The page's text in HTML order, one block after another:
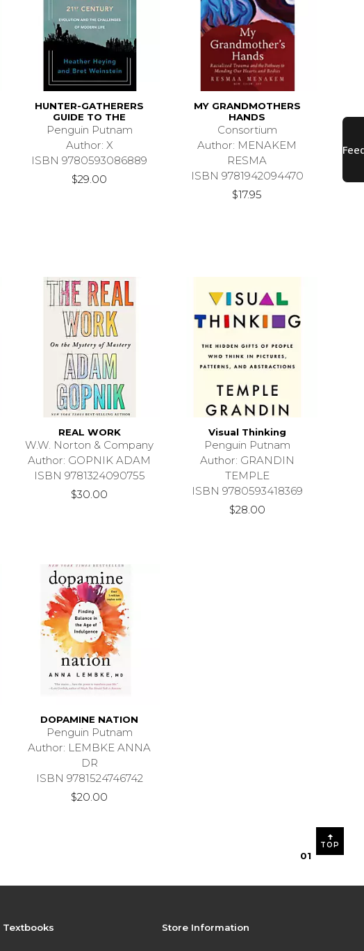
HUNTER-GATHERERS
GUIDE TO THE
Penguin Putnam
Author: X
ISBN 9780593086889
$29.00
MY GRANDMOTHERS
HANDS
Consortium
Author: MENAKEM
RESMA
ISBN 9781942094470
$17.95
REAL WORK
W.W. Norton & Company
Author: GOPNIK ADAM
ISBN 9781324090755
$30.00
Visual Thinking
Penguin Putnam
Author: GRANDIN
TEMPLE
ISBN 9780593418369
$28.00
DOPAMINE NATION
Penguin Putnam
Author: LEMBKE ANNA
DR
ISBN 9781524746742
$20.00
01
TOP
Textbooks Store Information